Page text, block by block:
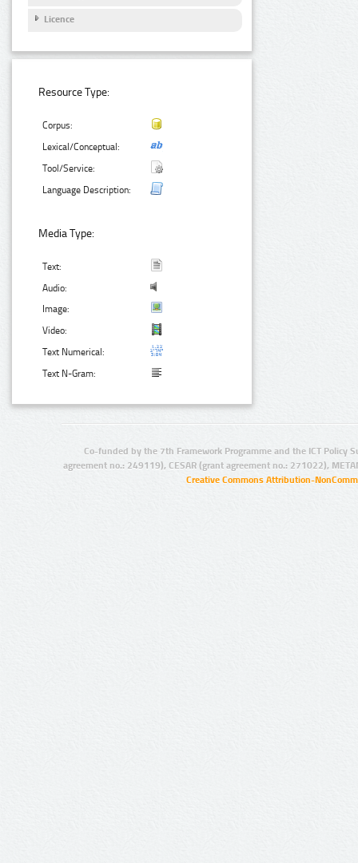
Licence
Resource Type:
Corpus:
Lexical/Conceptual:
Tool/Service:
Language Description:
Media Type:
Text:
Audio:
Image:
Video:
Text Numerical:
Text N-Gram:
Co-funded by the 7th Framework Programme and the ICT Policy
agreement no.: 249119), CESAR (grant agreement no.: 271022),
Creative Commons Attribution-